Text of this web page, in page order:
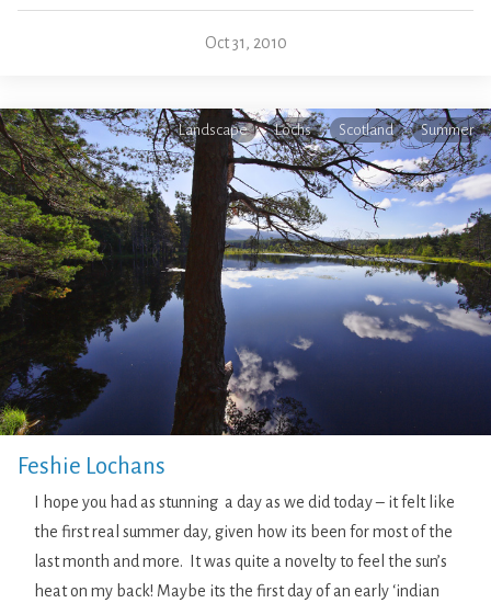
Oct 31, 2010
Landscape Lochs Scotland Summer
Feshie Lochans
I hope you had as stunning a day as we did today – it felt like
the first real summer day, given how its been for most of the
last month and more. It was quite a novelty to feel the sun’s
heat on my back! Maybe its the first day of an early ‘indian